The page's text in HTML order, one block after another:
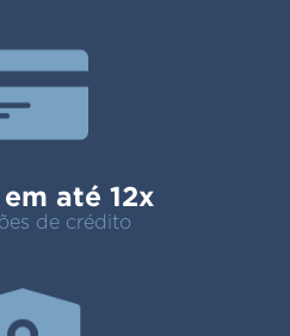
até 12x
de crédito